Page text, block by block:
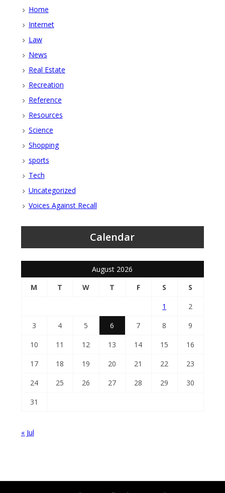
Home
Internet
Law
News
Real Estate
Recreation
Reference
Resources
Science
Shopping
sports
Tech
Uncategorized
Voices Against Recall
Calendar
August 2026
M
T W T F S
S
1
2
3
4 5 6 7 8
9
10
11 12 13 14 15
16
17
18 19 20 21 22
23
24
25 26 27 28 29
30
31
« Jul